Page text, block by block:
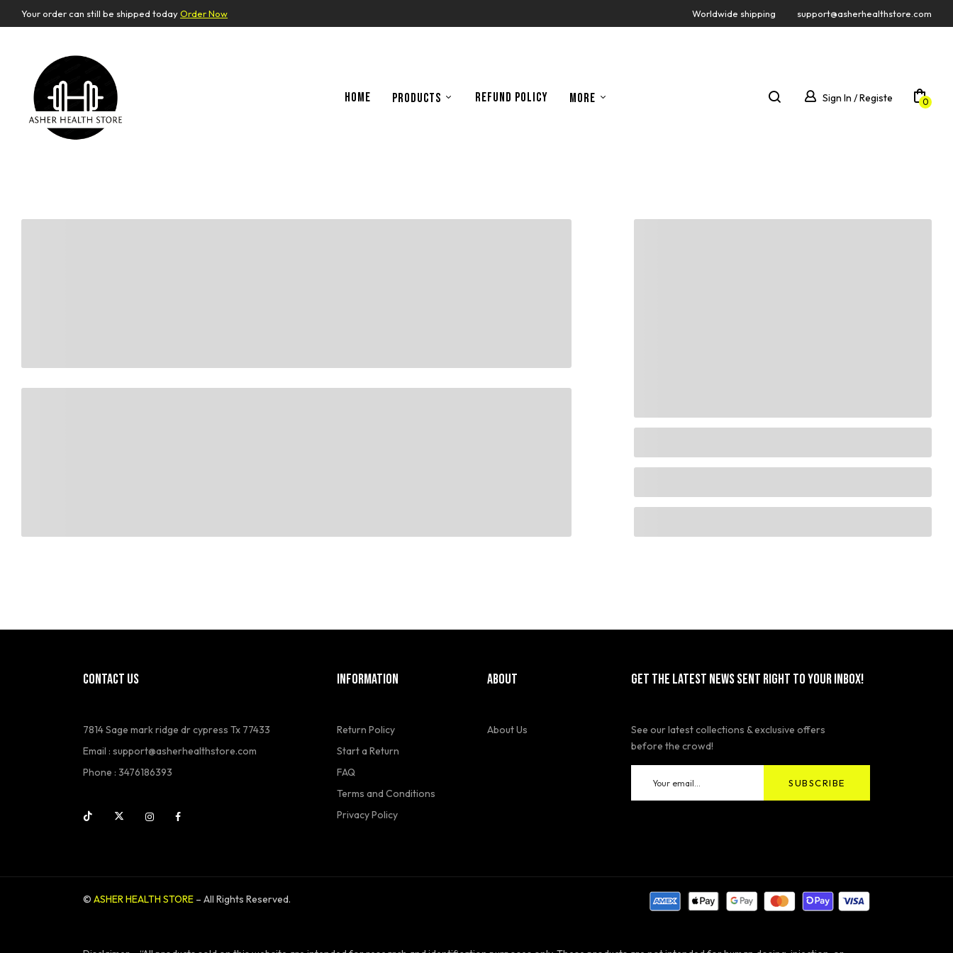
Your order can still be shipped todayOrder Now Worldwide shipping support@asherhealthstore.com
HOME PRODUCTS REFUND POLICY MORE Sign In / Registe 0
CONTACT US
7814 Sage mark ridge dr cypress Tx 77433
Email : support@asherhealthstore.com
Phone : 3476186393
INFORMATION
Return Policy
Start a Return
FAQ
Terms and Conditions
Privacy Policy
ABOUT
About Us
GET THE LATEST NEWS SENT RIGHT TO YOUR INBOX!
See our latest collections & exclusive offers
before the crowd!
© ASHER HEALTH STORE – All Rights Reserved.